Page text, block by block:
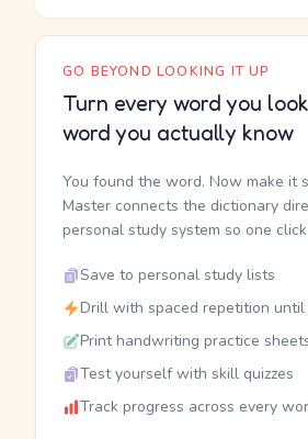
GO BEYOND LOOKING IT UP
Turn every word you
word you actually know
You found the word. Now make it
Master connects the dictionary
personal study system so one
Save to personal study lists
Drill with spaced repetition until
Print handwriting practice
Test yourself with skill quizzes
Track progress across every